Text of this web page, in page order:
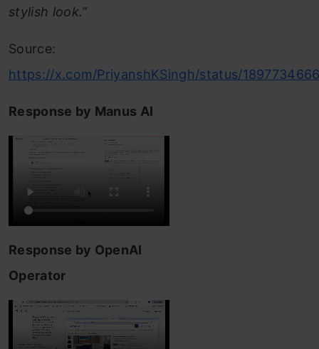
stylish look.”
Source:
https://x.com/PriyanshKSingh/status/
Response by Manus AI
Response by OpenAI
Operator